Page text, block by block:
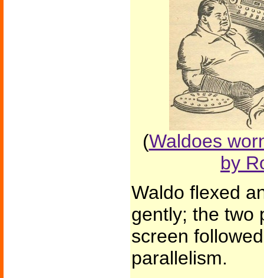
(Waldoes
by
Waldo flexed
gently; the two
screen
parallelism.